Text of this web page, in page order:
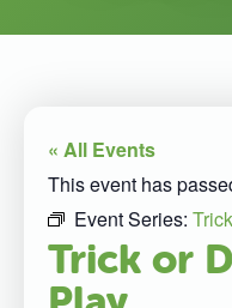
« All Events
This event has
Event Series:
Trick or